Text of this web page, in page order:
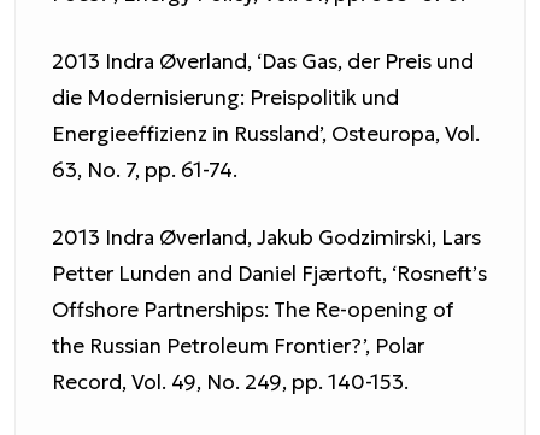
2013 Indra Øverland, ‘Das Gas, der Preis und
die Modernisierung: Preispolitik und
Energieeffizienz in Russland’, Osteuropa, Vol.
63, No. 7, pp. 61-74.
2013 Indra Øverland, Jakub Godzimirski, Lars
Petter Lunden and Daniel Fjærtoft, ‘Rosneft’s
Offshore Partnerships: The Re-opening of
the Russian Petroleum Frontier?’, Polar
Record, Vol. 49, No. 249, pp. 140-153.